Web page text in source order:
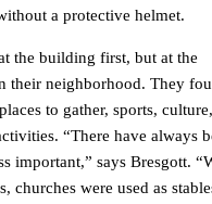
a protective helmet.
the building first, but at the
their neighborhood. They
to gather, sports, culture,
“There have always
important,” says Bresgott.
churches were used as